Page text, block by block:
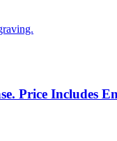
Price Includes